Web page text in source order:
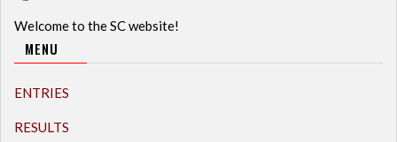
Welcome to the SC website!
MENU
ENTRIES
RESULTS